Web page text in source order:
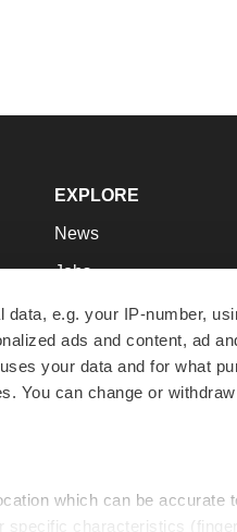
data, e.g. your IP-number,
ads and content, ad
your data and for what
You can change or
which can be accurate
specific characteristics
EXPLORE
News
Jobs
Newsletters
Podcasts
Webinars